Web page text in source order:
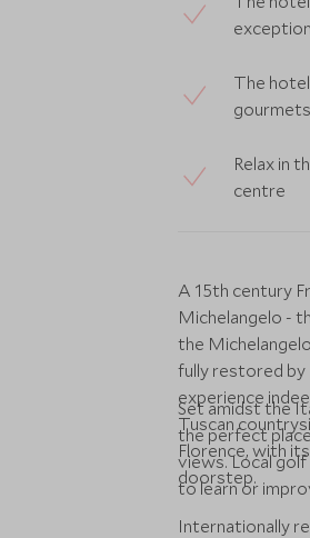
The
Relax in
centre
A 15th century
Michelangelo -
the
fully restored by
experience
Tuscan
Florence, with
doorstep.
Set amidst the
the perfect
views. Local
to learn or
Internationally